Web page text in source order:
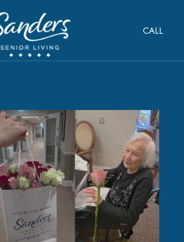
CALL